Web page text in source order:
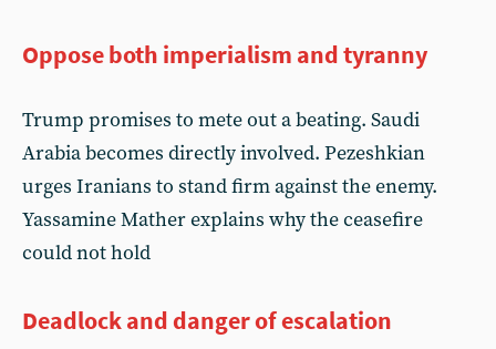
Oppose both imperialism and tyranny
Trump promises to mete out a beating. Saudi
Arabia becomes directly involved. Pezeshkian
urges Iranians to stand firm against the enemy.
Yassamine Mather explains why the ceasefire
could not hold
Deadlock and danger of escalation